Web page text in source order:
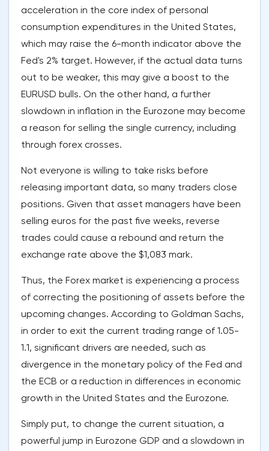
acceleration in the core index of personal
consumption expenditures in the United States,
which may raise the 6-month indicator above the
Fed's 2% target. However, if the actual data turns
out to be weaker, this may give a boost to the
EURUSD bulls. On the other hand, a further
slowdown in inflation in the Eurozone may become
a reason for selling the single currency, including
through forex crosses.
Not everyone is willing to take risks before
releasing important data, so many traders close
positions. Given that asset managers have been
selling euros for the past five weeks, reverse
trades could cause a rebound and return the
exchange rate above the $1,083 mark.
Thus, the Forex market is experiencing a process
of correcting the positioning of assets before the
upcoming changes. According to Goldman Sachs,
in order to exit the current trading range of 1.05-
1.1, significant drivers are needed, such as
divergence in the monetary policy of the Fed and
the ECB or a reduction in differences in economic
growth in the United States and the Eurozone.
Simply put, to change the current situation, a
powerful jump in Eurozone GDP and a slowdown in